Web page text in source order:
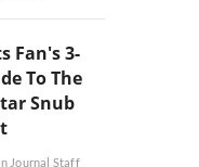
Fan's 3-
To The
Snub
Journal Staff